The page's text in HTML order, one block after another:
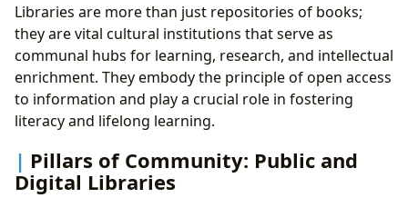
Libraries are more than just repositories of books;
they are vital cultural institutions that serve as
communal hubs for learning, research, and intellectual
enrichment. They embody the principle of open access
to information and play a crucial role in fostering
literacy and lifelong learning.
Pillars of Community: Public and
Digital Libraries